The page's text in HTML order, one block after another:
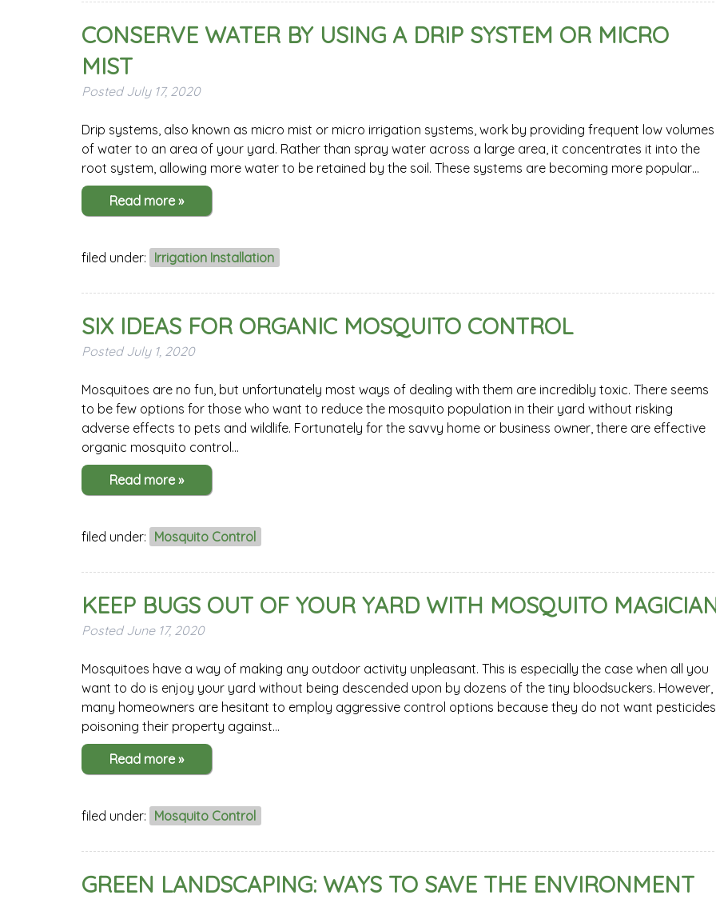
CONSERVE WATER BY USING A DRIP SYSTEM OR MICRO
MIST
Posted July 17, 2020
Drip systems, also known as micro mist or micro irrigation systems, work by providing frequent low volumes
of water to an area of your yard. Rather than spray water across a large area, it concentrates it into the
root system, allowing more water to be retained by the soil. These systems are becoming more popular…
Read more »
filed under: Irrigation Installation
SIX IDEAS FOR ORGANIC MOSQUITO CONTROL
Posted July 1, 2020
Mosquitoes are no fun, but unfortunately most ways of dealing with them are incredibly toxic. There seems
to be few options for those who want to reduce the mosquito population in their yard without risking
adverse effects to pets and wildlife. Fortunately for the savvy home or business owner, there are effective
organic mosquito control…
Read more »
filed under: Mosquito Control
KEEP BUGS OUT OF YOUR YARD WITH MOSQUITO
Posted June 17, 2020
Mosquitoes have a way of making any outdoor activity unpleasant. This is especially the case when all you
want to do is enjoy your yard without being descended upon by dozens of the tiny bloodsuckers. However,
many homeowners are hesitant to employ aggressive control options because they do not want pesticides
poisoning their property against…
Read more »
filed under: Mosquito Control
GREEN LANDSCAPING: WAYS TO SAVE THE ENVIRONMENT